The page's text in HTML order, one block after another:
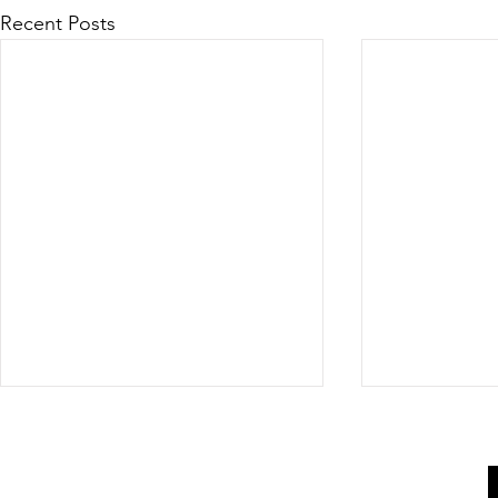
Recent Posts